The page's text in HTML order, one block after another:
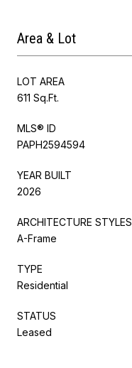
Area & Lot
LOT AREA
611 Sq.Ft.
MLS® ID
PAPH2594594
YEAR BUILT
2026
ARCHITECTURE STYLES
A-Frame
TYPE
Residential
STATUS
Leased